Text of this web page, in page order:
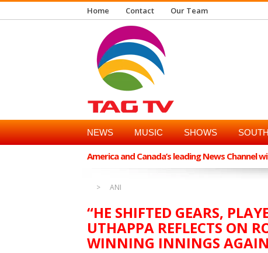
Home Contact Our Team
NEWS MUSIC SHOWS
America and Canada’s leading News
ANI
“HE SHIFTED GEARS,
UTHAPPA REFLECTS ON
WINNING INNINGS